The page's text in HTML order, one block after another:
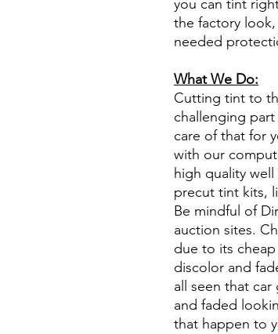
you can tint
the factory
needed
What We Do:
Cutting tint to
challenging part
care of that for
with our
high quality
precut tint kits,
Be mindful of
auction sites.
due to its cheap
discolor and
all seen that
and faded
that happen to